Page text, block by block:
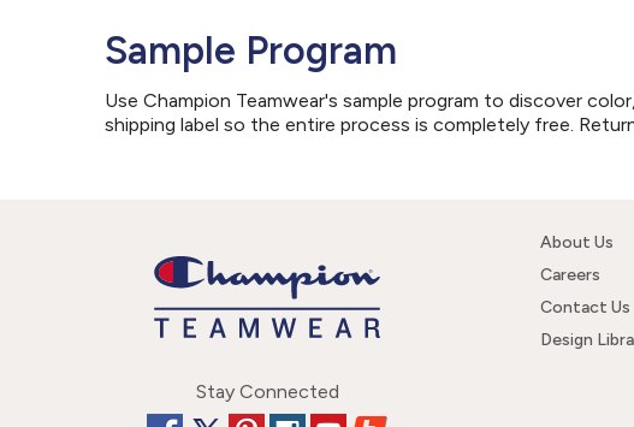
Sample Program
Use Champion Teamwear's sample program to discover
shipping label so the entire process is completely free.
Stay Connected
About Us
Careers
Contact Us
Design